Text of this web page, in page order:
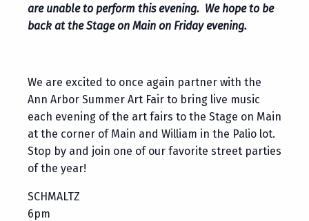
are unable to perform this evening. We hope to be
back at the Stage on Main on Friday evening.
We are excited to once again partner with the
Ann Arbor Summer Art Fair to bring live music
each evening of the art fairs to the Stage on Main
at the corner of Main and William in the Palio lot.
Stop by and join one of our favorite street parties
of the year!
SCHMALTZ
6pm